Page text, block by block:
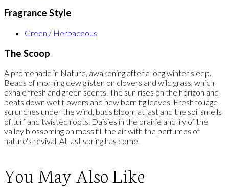
Fragrance Style
Green / Herbaceous
The Scoop
A promenade in Nature, awakening after a long winter sleep.
Beads of morning dew glisten on clovers and wild grass, which
exhale fresh and green scents. The sun rises on the horizon and
beats down wet flowers and new born fig leaves. Fresh foliage
scrunches under the wind, buds bloom at last and the soil smells
of turf and twisted roots. Daisies in the prairie and lily of the
valley blossoming on moss fill the air with the perfumes of
nature's revival. At last spring has come.
You May Also Like